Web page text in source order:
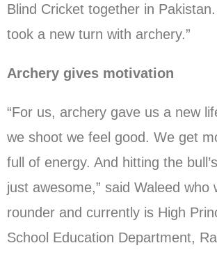
Blind Cricket together in
took a new turn with archery.”
Archery gives motivation
“For us, archery gave us a new
we shoot we feel good. We get
full of energy. And hitting the
just awesome,” said Waleed who
rounder and currently is High
School Education Department,